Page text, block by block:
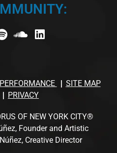
SITE MAP
PRIVACY
OF NEW YORK CITY®
Founder and Artistic
Creative Director